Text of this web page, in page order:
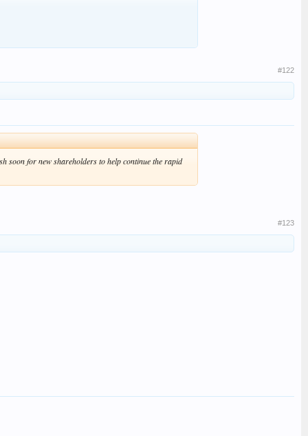
#122
soon for new shareholders to help continue the rapid
#123